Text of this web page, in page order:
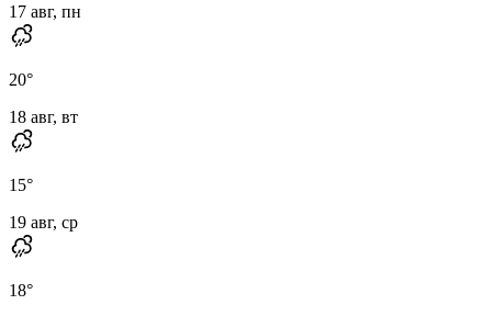
17 авг, пн
20°
18 авг, вт
15°
19 авг, ср
18°